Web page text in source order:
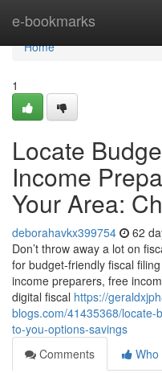
e-bookmarks
Home
Home
1
Locate
Income
Your Area:
deborahavkx399754 62
Don’t throw away a lot on
for budget-friendly fiscal
income preparers, free
digital fiscal https://
blogs.com/41435368/
to-you-options-savings
Comments
Who